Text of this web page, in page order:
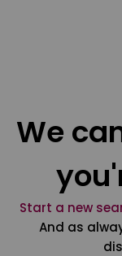
We
Start a new
And as